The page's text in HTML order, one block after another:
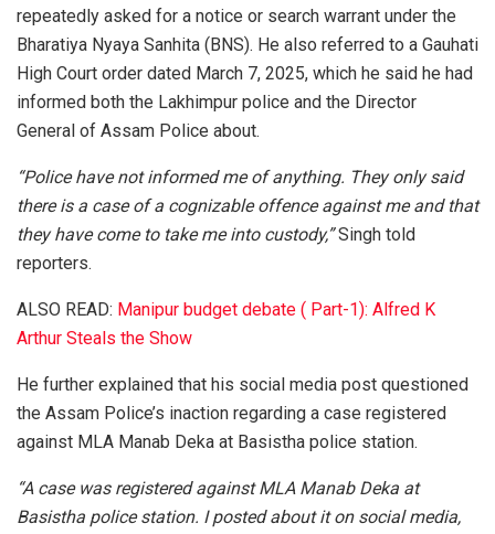
repeatedly asked for a notice or search warrant under the
Bharatiya Nyaya Sanhita (BNS). He also referred to a Gauhati
High Court order dated March 7, 2025, which he said he had
informed both the Lakhimpur police and the Director
General of Assam Police about.
“Police have not informed me of anything. They only said
there is a case of a cognizable offence against me and that
they have come to take me into custody,”Singh told
reporters.
ALSO READ: Manipur budget debate ( Part-1): Alfred K
Arthur Steals the Show
He further explained that his social media post questioned
the Assam Police’s inaction regarding a case registered
against MLA Manab Deka at Basistha police station.
“A case was registered against MLA Manab Deka at
Basistha police station. I posted about it on social media,